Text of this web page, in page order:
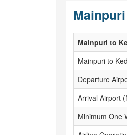
Mainpuri to
Mainpuri to
Departure
Arrival Airport
Minimum One